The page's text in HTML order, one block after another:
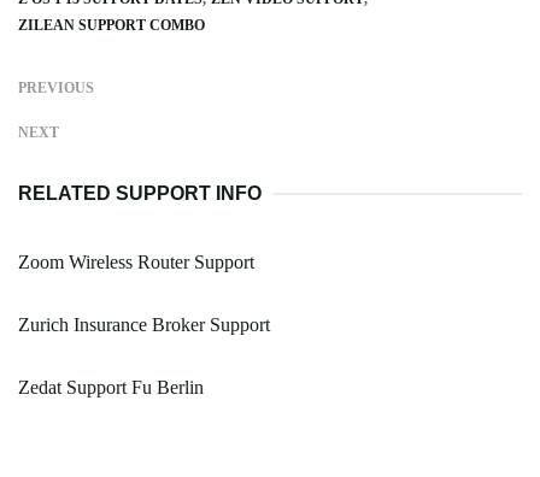
ZILEAN SUPPORT COMBO
PREVIOUS
NEXT
RELATED SUPPORT INFO
Zoom Wireless Router Support
Zurich Insurance Broker Support
Zedat Support Fu Berlin